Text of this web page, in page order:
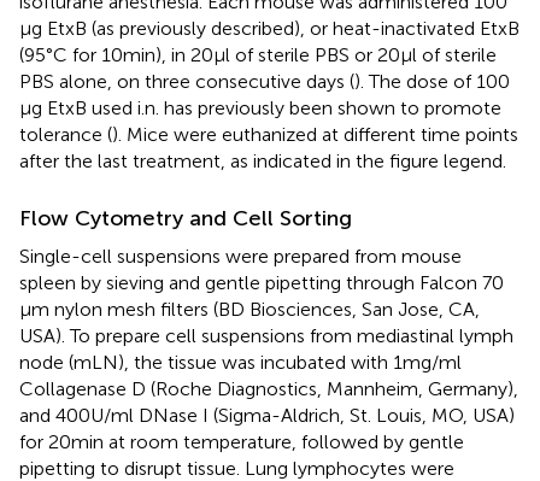
µg EtxB (as previously described), or heat-inactivated EtxB
(95°C for 10 min), in 20 µl of sterile PBS or 20 µl of sterile
PBS alone, on three consecutive days (). The dose of 100
µg EtxB used i.n. has previously been shown to promote
tolerance (). Mice were euthanized at different time points
after the last treatment, as indicated in the figure legend.
Flow Cytometry and Cell Sorting
Single-cell suspensions were prepared from mouse
spleen by sieving and gentle pipetting through Falcon 70
µm nylon mesh filters (BD Biosciences, San Jose, CA,
USA). To prepare cell suspensions from mediastinal lymph
node (mLN), the tissue was incubated with 1 mg/ml
Collagenase D (Roche Diagnostics, Mannheim, Germany),
and 400 U/ml DNase I (Sigma-Aldrich, St. Louis, MO, USA)
for 20 min at room temperature, followed by gentle
pipetting to disrupt tissue. Lung lymphocytes were